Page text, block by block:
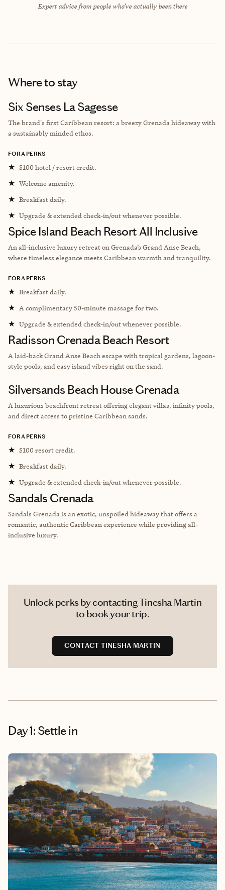
Expert advice from people who’ve actually been there
Where to stay
Six Senses La Sagesse
The brand's first Caribbean resort: a breezy Grenada hideaway with
a sustainably minded ethos.
FORA PERKS
★ $100 hotel / resort credit.
★ Welcome amenity.
★ Breakfast daily.
★ Upgrade & extended check-in/out whenever possible.
Spice Island Beach Resort All Inclusive
An all-inclusive luxury retreat on Grenada’s Grand Anse Beach,
where timeless elegance meets Caribbean warmth and tranquility.
FORA PERKS
★ Breakfast daily.
★ A complimentary 50-minute massage for two.
★ Upgrade & extended check-in/out whenever possible.
Radisson Grenada Beach Resort
A laid-back Grand Anse Beach escape with tropical gardens, lagoon-
style pools, and easy island vibes right on the sand.
Silversands Beach House Grenada
A luxurious beachfront retreat offering elegant villas, infinity pools,
and direct access to pristine Caribbean sands.
FORA PERKS
★ $100 resort credit.
★ Breakfast daily.
★ Upgrade & extended check-in/out whenever possible.
Sandals Grenada
Sandals Grenada is an exotic, unspoiled hideaway that offers a
romantic, authentic Caribbean experience while providing all-
inclusive luxury.
Unlock perks by contacting Tinesha Martin
to book your trip.
CONTACT TINESHA MARTIN
Day 1: Settle in